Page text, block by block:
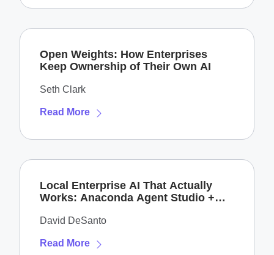
Open Weights: How Enterprises
Keep Ownership of Their Own AI
Seth Clark
Read More
Local Enterprise AI That Actually
Works: Anaconda Agent Studio +
David DeSanto
Read More